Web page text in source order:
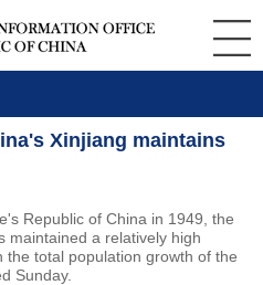
Xinjiang maintains
Republic of China in 1949, the
maintained a relatively high
total population growth of the
Sunday.